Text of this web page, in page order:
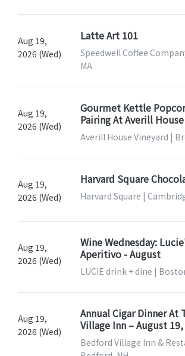
Aug 19,
2026 (Wed)
Latte Art 101
Speedwell Coffee
MA
Aug 19,
2026 (Wed)
Gourmet Kettle
Pairing At Averill
Averill House Vineyard |
Aug 19,
2026 (Wed)
Harvard Square
Harvard Square |
Aug 19,
2026 (Wed)
Wine Wednesday:
Aperitivo - August
LUCIE drink + dine |
Aug 19,
2026 (Wed)
Annual Cigar Dinner At
Village Inn – August
Bedford Village Inn &